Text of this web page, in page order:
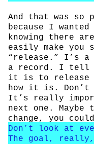
And that was so
because I
knowing there
easily make you
“release.” I’s a
a record. I tell
it is to release
how it is. Don’t
It’s really
next one.
change, you
Don’t look at
The goal,